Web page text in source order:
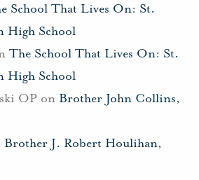
School That Lives On: St.
High School
The School That Lives On: St.
High School
OP on Brother John Collins,
Brother J. Robert Houlihan,